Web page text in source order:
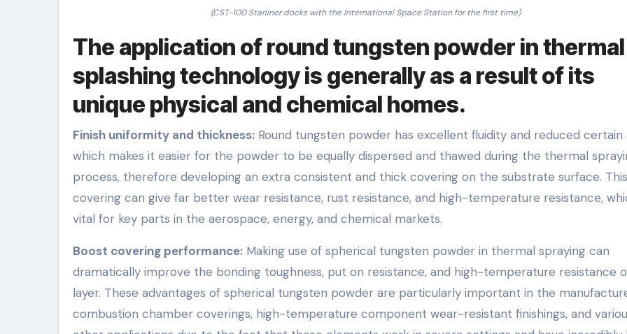
(CST-100 Starliner docks with the International Space Station for the first time)
The application of round tungsten powder in thermal
splashing technology is generally as a result of its
unique physical and chemical homes.
Finish uniformity and thickness: Round tungsten powder has excellent fluidity and reduced certain
which makes it easier for the powder to be equally dispersed and thawed during the thermal
process, therefore developing an extra consistent and thick covering on the substrate surface. This
covering can give far better wear resistance, rust resistance, and high-temperature resistance,
vital for key parts in the aerospace, energy, and chemical markets.
Boost covering performance: Making use of spherical tungsten powder in thermal spraying can
dramatically improve the bonding toughness, put on resistance, and high-temperature resistance
layer. These advantages of spherical tungsten powder are particularly important in the
combustion chamber coverings, high-temperature component wear-resistant finishings, and